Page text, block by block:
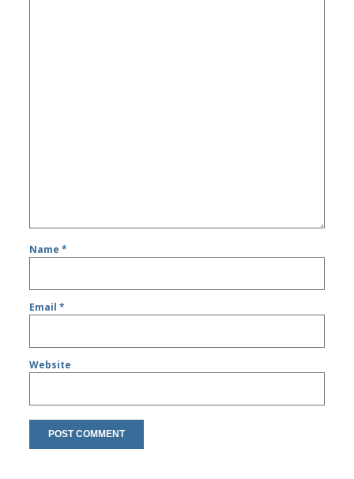
Name*
Email*
Website